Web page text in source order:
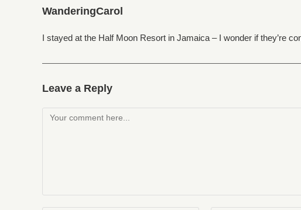
WanderingCarol
I stayed at the Half Moon Resort in Jamaica – I wonder if they’re
Leave a Reply